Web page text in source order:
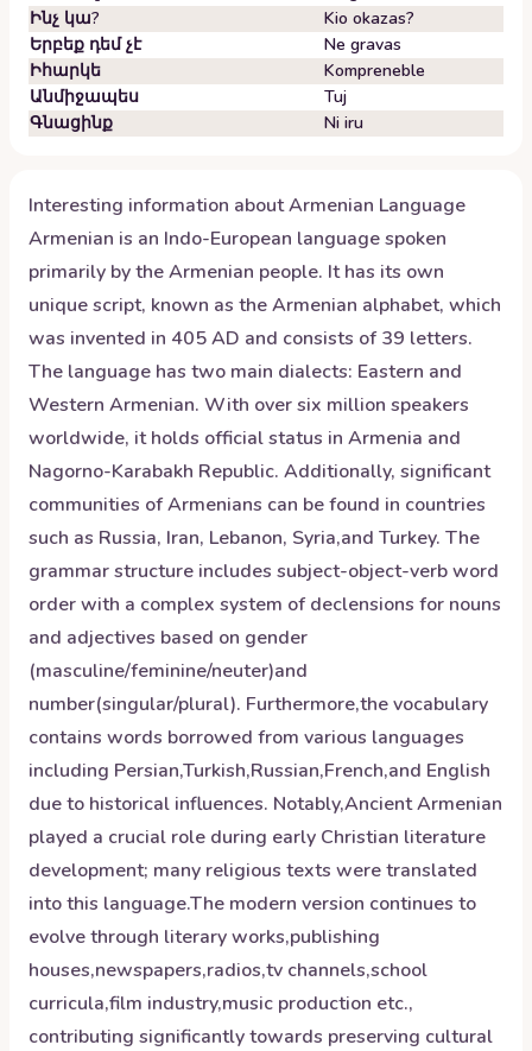
Ինչ կա?
Kio okazas?
Երբեք դեմ չէ
Ne gravas
Իհարկե
Kompreneble
Անմիջապես
Tuj
Գնացինք
Ni iru
Interesting information aboutArmenian Language
Armenian is an Indo-European language spoken
primarily by the Armenian people. It has its own
unique script, known as the Armenian alphabet, which
was invented in 405 AD and consists of 39 letters.
The language has two main dialects: Eastern and
Western Armenian. With over six million speakers
worldwide, it holds official status in Armenia and
Nagorno-Karabakh Republic. Additionally, significant
communities of Armenians can be found in countries
such as Russia, Iran, Lebanon, Syria,and Turkey. The
grammar structure includes subject-object-verb word
order with a complex system of declensions for nouns
and adjectives based on gender
(masculine/feminine/neuter)and
number(singular/plural). Furthermore,the vocabulary
contains words borrowed from various languages
including Persian,Turkish,Russian,French,and English
due to historical influences. Notably,Ancient Armenian
played a crucial role during early Christian literature
development; many religious texts were translated
into this language.The modern version continues to
evolve through literary works,publishing
houses,newspapers,radios,tv channels,school
curricula,film industry,music production etc.,
contributing significantly towards preserving cultural